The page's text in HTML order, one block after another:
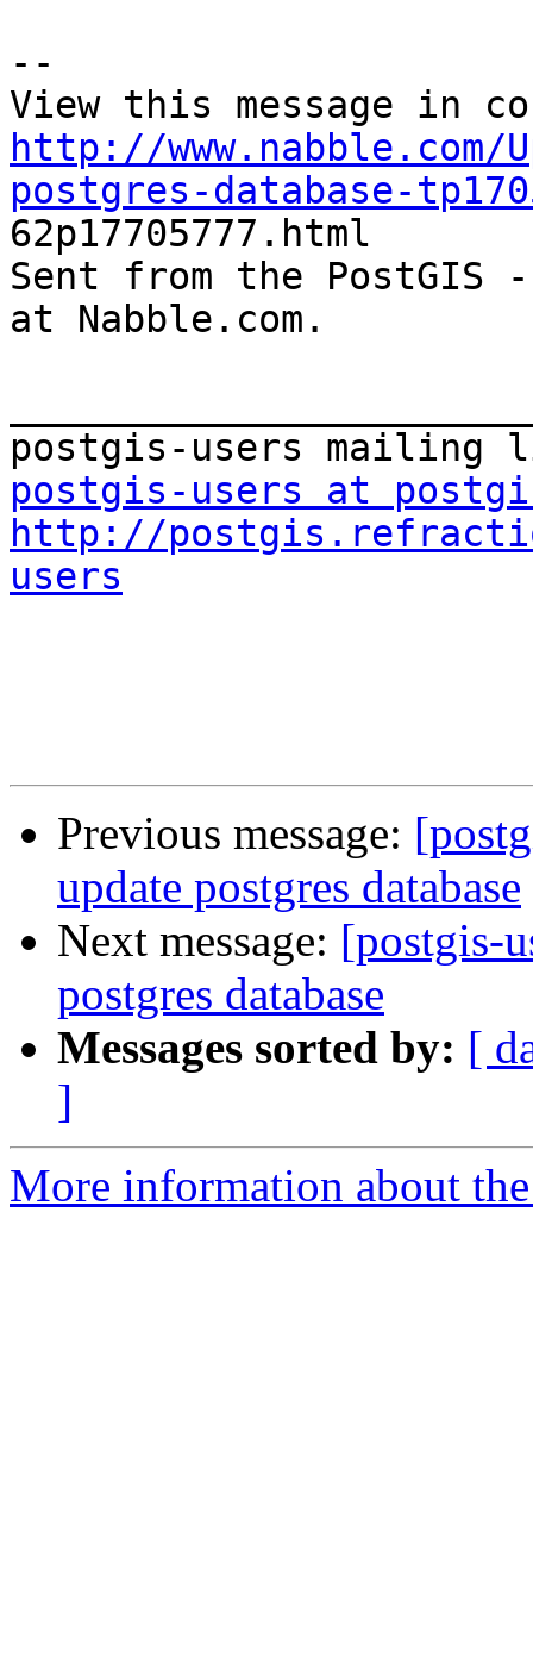
--
http://
postgres-database-
62p17705777.html
Sent from the
at Nabble.com.
postgis-users at
http://
users
Previous message:
update postgres database
Next message: [postgis-
postgres database
Messages sorted by: [
]
More information about